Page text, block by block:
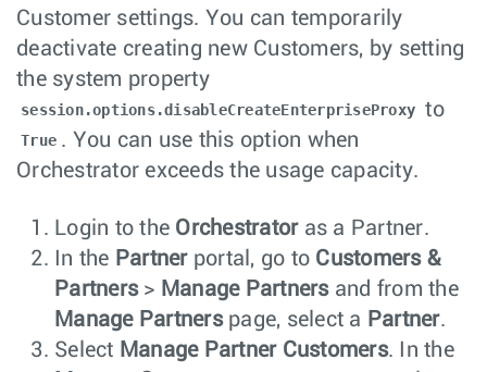
Customer settings. You can temporarily
deactivate creating new Customers, by setting
the system property
session.options.disableCreateEnterpriseProxy to
True . You can use this option when
Orchestrator exceeds the usage capacity.
Login to the Orchestratoras a Partner.
In the Partnerportal, go to Customers &
Partners > Manage Partners and from the
Manage Partnerspage, select a Partner.
Select Manage Partner Customers. In the